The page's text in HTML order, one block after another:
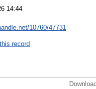
14:44
10760/47731
record